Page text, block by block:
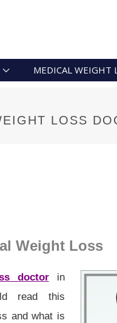
MEDICAL WEIGHT
LOSS
Weight Loss
doctorin
read this
and what is